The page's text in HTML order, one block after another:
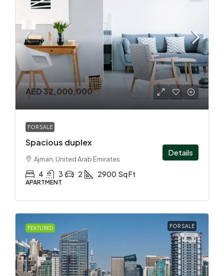
AED 32,000,000
FOR SALE
Spacious duplex
Ajman, United Arab Emirates
4 3 2 2900 Sq Ft
APARTMENT
Details
FEATURED FOR SALE